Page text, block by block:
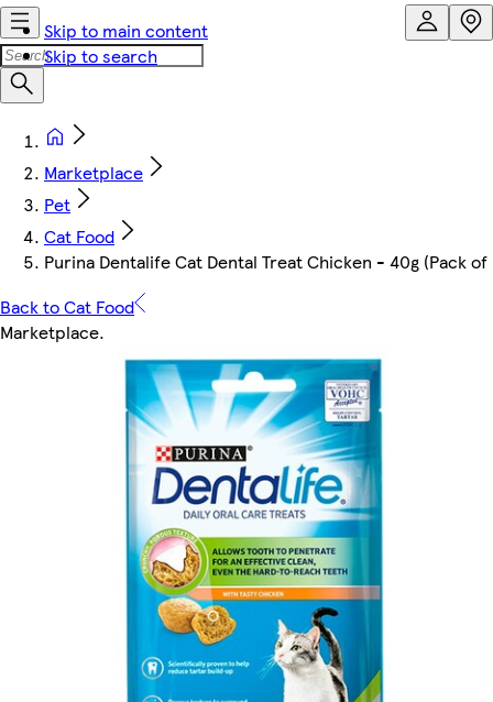
Skip to main content
Skip to search
Marketplace
Pet
Cat Food
Purina Dentalife Cat Dental Treat Chicken - 40g (Pack of
Back to Cat Food
Marketplace.